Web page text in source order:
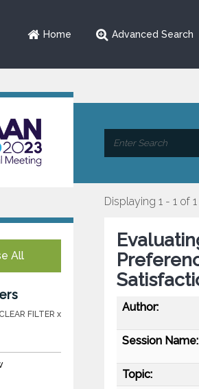
Home Advanced Search
All
CLEAR FILTER x
Displaying 1 - 1 of 1
Author:
Session Name:
Topic: